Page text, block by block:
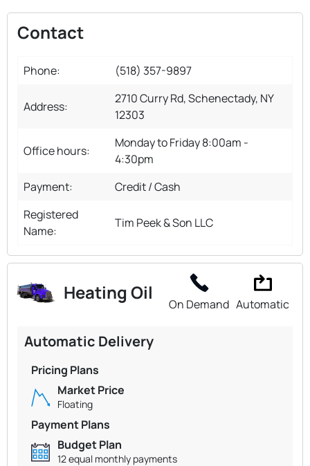
Contact
Phone: (518) 357-9897
Address:
2710 Curry Rd, Schenectady, NY
12303
Office hours:
Monday to Friday 8:00am -
4:30pm
Payment:
Credit / Cash
Registered
Name:
Tim Peek & Son LLC
Heating Oil
On Demand Automatic
Automatic Delivery
Pricing Plans
Market Price
Floating
Payment Plans
Budget Plan
12 equal monthly payments